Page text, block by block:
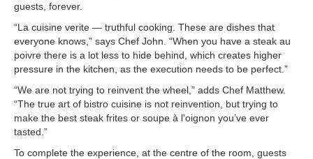
guests, forever.
“La cuisine verite — truthful cooking. These are dishes that
everyone knows,” says Chef John. “When you have a steak au
poivre there is a lot less to hide behind, which creates higher
pressure in the kitchen, as the execution needs to be perfect.”
“We are not trying to reinvent the wheel,” adds Chef Matthew.
“The true art of bistro cuisine is not reinvention, but trying to
make the best steak frites or soupe à l'oignon you’ve ever
tasted.”
To complete the experience, at the centre of the room, guests